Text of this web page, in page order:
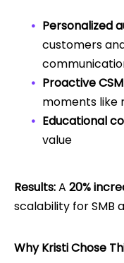
Personalized
customers
Proactive
moments like
Educational
value
Results:A 20%
scalability for SMB
Why Kristi Chose